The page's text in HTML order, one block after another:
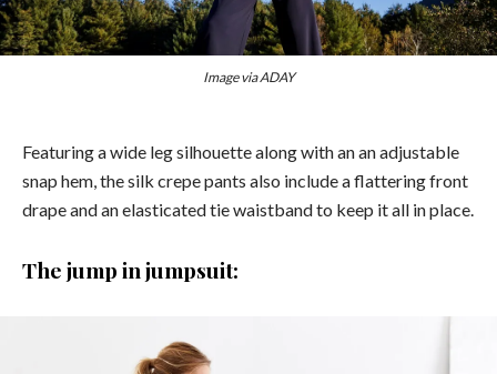
Image via ADAY
Featuring a wide leg silhouette along with an an adjustable
snap hem, the silk crepe pants also include a flattering front
drape and an elasticated tie waistband to keep it all in place.
The jump in jumpsuit: